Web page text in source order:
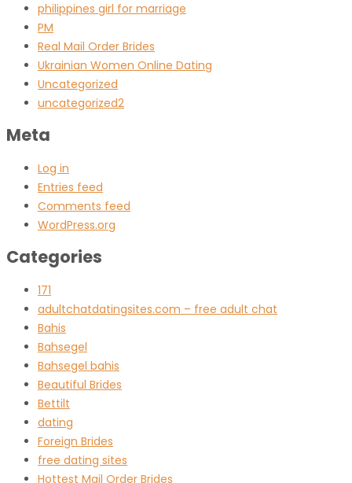
philippines girl for marriage
PM
Real Mail Order Brides
Ukrainian Women Online Dating
Uncategorized
uncategorized2
Meta
Log in
Entries feed
Comments feed
WordPress.org
Categories
171
adultchatdatingsites.com – free adult chat
Bahis
Bahsegel
Bahsegel bahis
Beautiful Brides
Bettilt
dating
Foreign Brides
free dating sites
Hottest Mail Order Brides